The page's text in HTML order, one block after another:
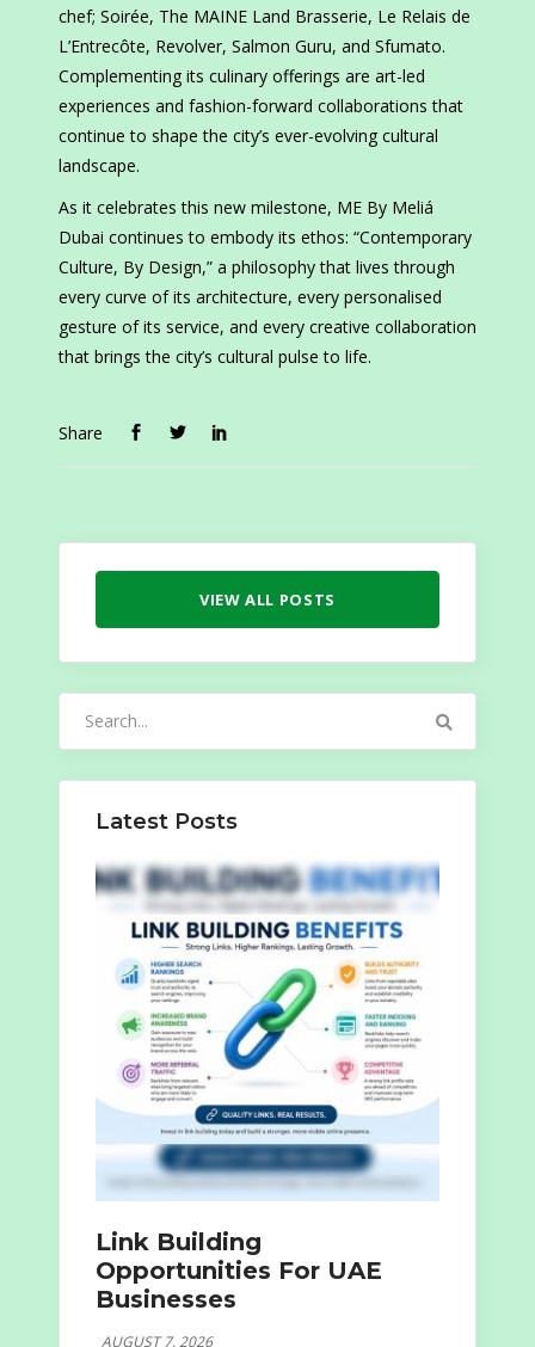
chef; Soirée, The MAINE Land Brasserie, Le Relais de
L’Entrecôte, Revolver, Salmon Guru, and Sfumato.
Complementing its culinary offerings are art-led
experiences and fashion-forward collaborations that
continue to shape the city’s ever-evolving cultural
landscape.
As it celebrates this new milestone, ME By Meliá
Dubai continues to embody its ethos: “Contemporary
Culture, By Design,” a philosophy that lives through
every curve of its architecture, every personalised
gesture of its service, and every creative collaboration
that brings the city’s cultural pulse to life.
Share
VIEW ALL POSTS
Latest Posts
Link Building
Opportunities For UAE
Businesses
AUGUST 7, 2026